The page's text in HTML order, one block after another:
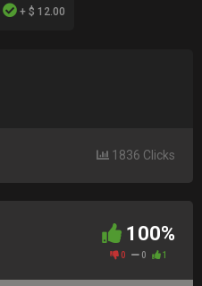
+ $ 12.00
1836 Clicks
100%
0 0 1